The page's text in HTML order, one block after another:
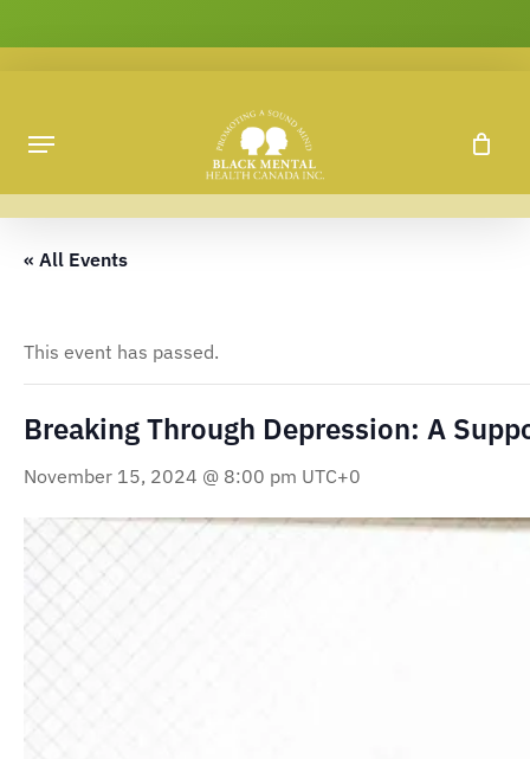
main
« All Events
This event has passed.
Breaking Through Depression: A
November 15, 2024 @ 8:00 pm UTC+0